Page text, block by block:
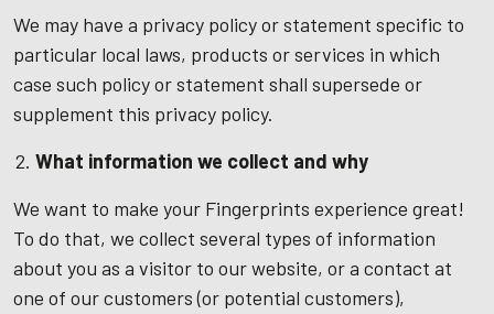
We may have a privacy policy or statement specific to
particular local laws, products or services in which
case such policy or statement shall supersede or
supplement this privacy policy.
What information we collect and why
We want to make your Fingerprints experience great!
To do that, we collect several types of information
about you as a visitor to our website, or a contact at
one of our customers (or potential customers),